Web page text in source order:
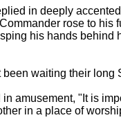
in deeply
rose to his
his hands behind
waiting their long
amusement, "It is
in a place of